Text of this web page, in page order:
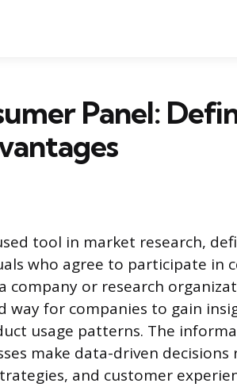
Panel:
tool in market research,
who agree to participate in
or research
way for companies to gain
usage patterns. The
make data-driven
and customer